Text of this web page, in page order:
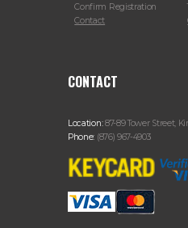
Confirm Registration
Contact
CONTACT
Location:87-89 Tower Street,
Phone: (876) 967-4903